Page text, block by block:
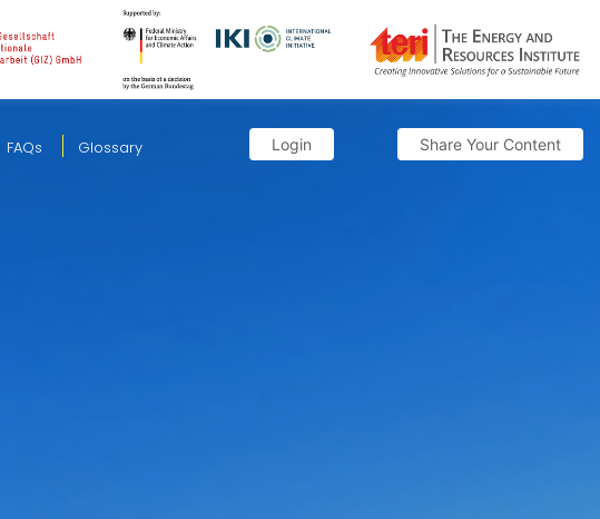
FAQs Glossary Login Share Your Content